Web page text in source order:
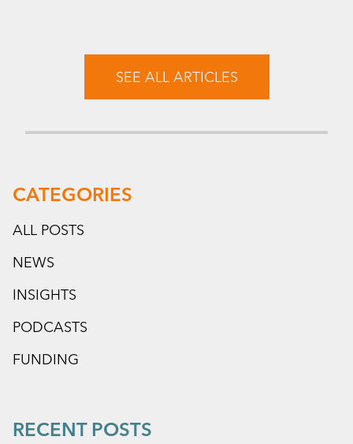
SEE ALL ARTICLES
CATEGORIES
ALL POSTS
NEWS
INSIGHTS
PODCASTS
FUNDING
RECENT POSTS